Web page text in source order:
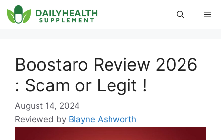
Skip
to
Boostaro Review 2026
: Scam or Legit !
August 14, 2024
Reviewed by Blayne Ashworth